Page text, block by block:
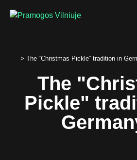
> The “Christmas Pickle” tradition in
The
Pickle"